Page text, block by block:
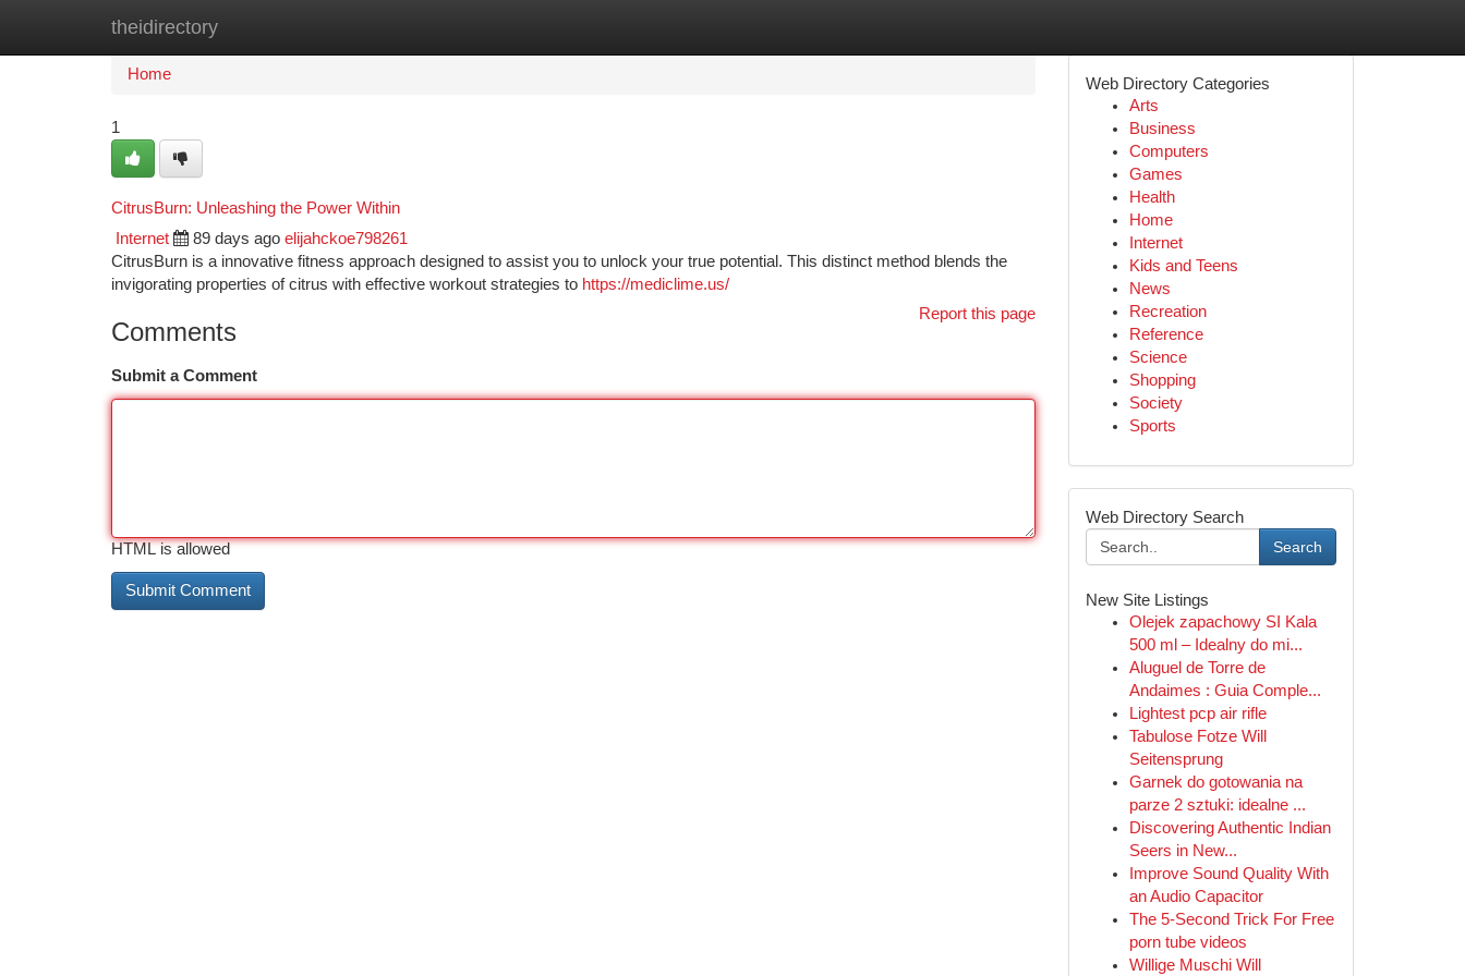
theidirectory
Home
Home
1
CitrusBurn: Unleashing the Power Within
Internet 89 days ago elijahckoe798261
CitrusBurn is a innovative fitness approach designed to assist you to unlock your true potential. This distinct method blends the
invigorating properties of citrus with effective workout strategies to https://mediclime.us/
Report this page
Comments
Submit a Comment
HTML is allowed
Web Directory Categories
Arts
Business
Computers
Games
Health
Home
Internet
Kids and Teens
News
Recreation
Reference
Science
Shopping
Society
Sports
Web Directory Search
Search
New Site Listings
Olejek zapachowy SI Kala
500 ml – Idealny do mi...
Aluguel de Torre de
Andaimes : Guia Comple...
Lightest pcp air rifle
Tabulose Fotze Will
Seitensprung
Garnek do gotowania na
parze 2 sztuki: idealne ...
Discovering Authentic Indian
Seers in New...
Improve Sound Quality With
an Audio Capacitor
The 5-Second Trick For Free
porn tube videos
Willige Muschi Will